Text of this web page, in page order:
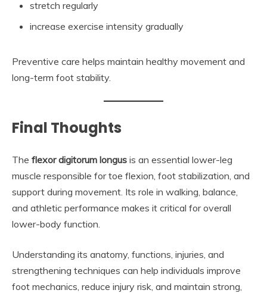
stretch regularly
increase exercise intensity gradually
Preventive care helps maintain healthy movement and
long-term foot stability.
Final Thoughts
The flexor digitorum longus is an essential lower-leg
muscle responsible for toe flexion, foot stabilization, and
support during movement. Its role in walking, balance,
and athletic performance makes it critical for overall
lower-body function.
Understanding its anatomy, functions, injuries, and
strengthening techniques can help individuals improve
foot mechanics, reduce injury risk, and maintain strong,